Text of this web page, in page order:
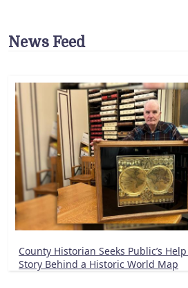
News Feed
County Historian Seeks Public’s
Story Behind a Historic World Map